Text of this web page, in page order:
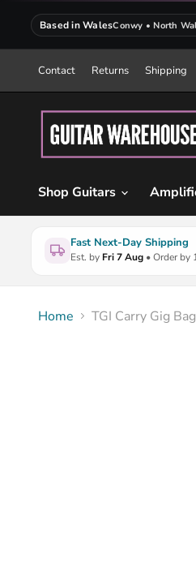
Based in WalesConwy • North
Contact Returns Shipping
Shop Guitars
Fast Next-Day Shipping
Est. by Fri 7 Aug • Order by
Home TGI Carry Gig